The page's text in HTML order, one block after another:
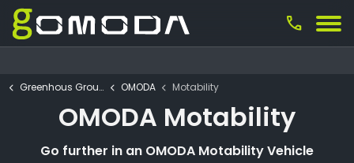
call
Greenhous Group OMODA Motability
OMODA Motability
Go further in an OMODA Motability Vehicle